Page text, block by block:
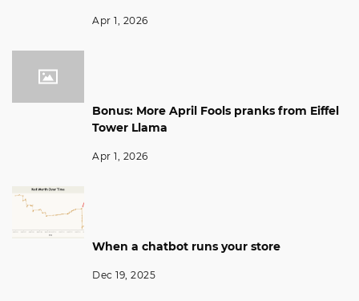
Apr 1, 2026
Bonus: More April Fools pranks from Eiffel
Tower Llama
Apr 1, 2026
When a chatbot runs your store
Dec 19, 2025